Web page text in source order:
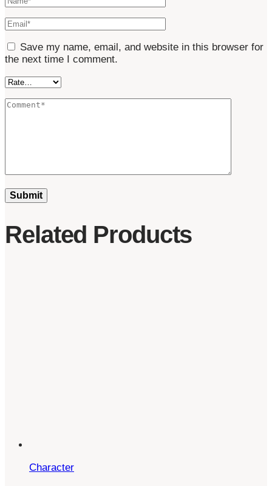
Save my name, email, and website in this browser for
the next time I comment.
Related Products
Character